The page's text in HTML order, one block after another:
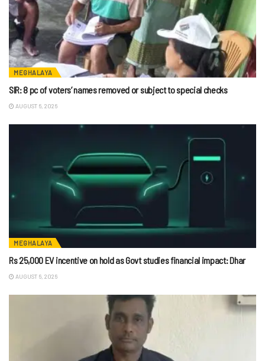
MEGHALAYA
SIR: 8 pc of voters’ names removed or subject to special checks
AUGUST 6, 2026
MEGHALAYA
Rs 25,000 EV incentive on hold as Govt studies financial impact: Dhar
AUGUST 6, 2026